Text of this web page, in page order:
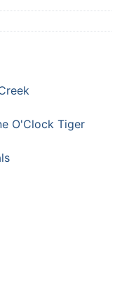
O'Clock Tiger